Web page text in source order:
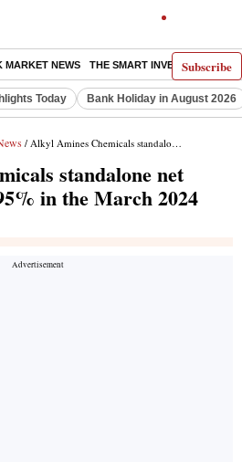
Subscribe
MARKET NEWS THE SMART INVESTOR
Today Bank Holiday in August 2026
/ Alkyl Amines Chemicals standalone net profit declines 20.95% in the March 2024 quarter
standalone net
in the March 2024